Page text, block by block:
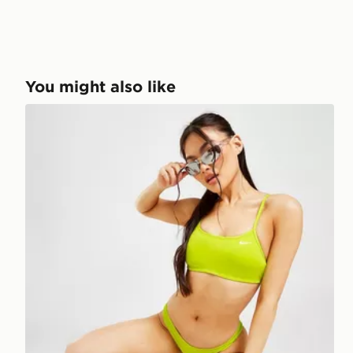
You might also like
Nike Essential Cheeky Bikini Bottoms